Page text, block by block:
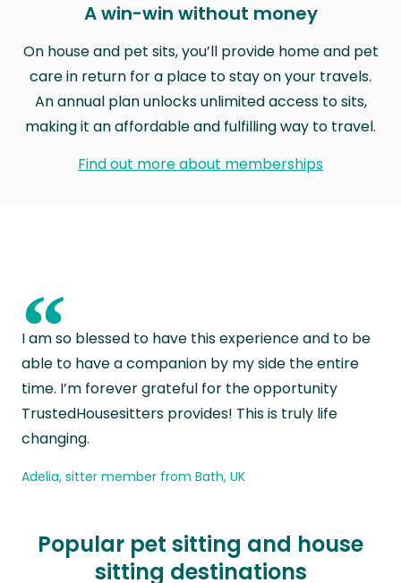
A win-win without money
On house and pet sits, you’ll provide home and pet
care in return for a place to stay on your travels.
An annual plan unlocks unlimited access to sits,
making it an affordable and fulfilling way to travel.
Find out more about memberships
“
I am so blessed to have this experience and to be
able to have a companion by my side the entire
time. I’m forever grateful for the opportunity
TrustedHousesitters provides! This is truly life
changing.
Adelia, sitter member from Bath, UK
Popular pet sitting and house
sitting destinations